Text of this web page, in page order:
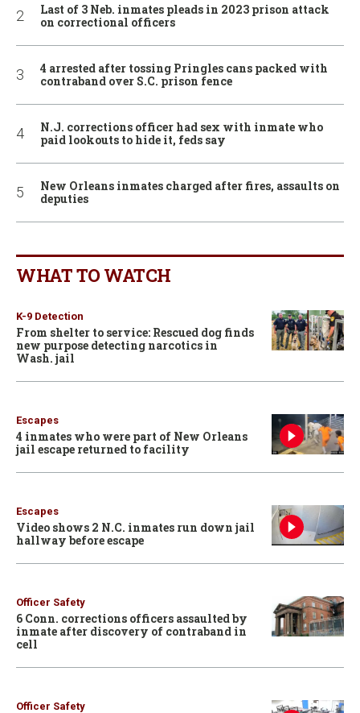
Last of 3 Neb. inmates pleads in 2023 prison attack
on correctional officers
4 arrested after tossing Pringles cans packed with
contraband over S.C. prison fence
N.J. corrections officer had sex with inmate who
paid lookouts to hide it, feds say
New Orleans inmates charged after fires, assaults on
deputies
WHAT TO WATCH
K-9 Detection
From shelter to service: Rescued dog finds
new purpose detecting narcotics in
Wash. jail
Escapes
4 inmates who were part of New Orleans
jail escape returned to facility
Escapes
Video shows 2 N.C. inmates run down jail
hallway before escape
Officer Safety
6 Conn. corrections officers assaulted by
inmate after discovery of contraband in
cell
Officer Safety